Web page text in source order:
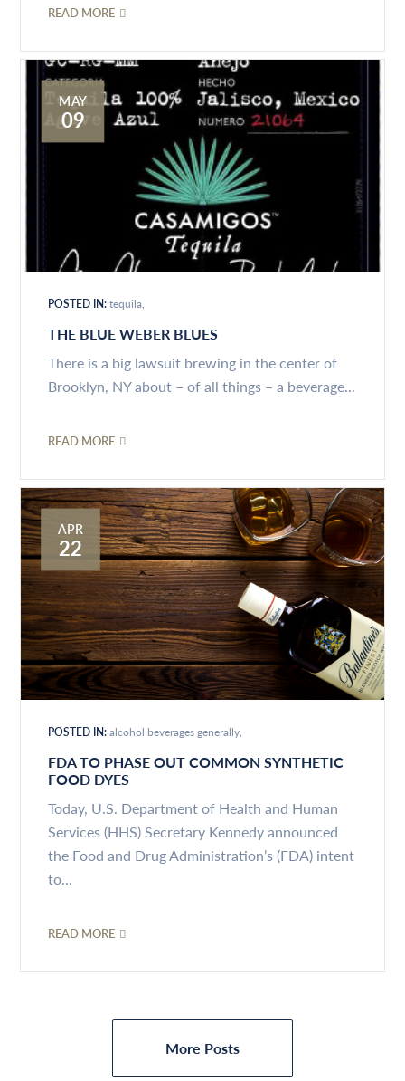
READ MORE
MAY
09
POSTED IN:tequila
THE BLUE WEBER BLUES
There is a big lawsuit brewing in the center of
Brooklyn, NY about – of all things – a beverage...
READ MORE
APR
22
POSTED IN:alcohol beverages generally
FDA TO PHASE OUT COMMON SYNTHETIC
FOOD DYES
Today, U.S. Department of Health and Human
Services (HHS) Secretary Kennedy announced
the Food and Drug Administration’s (FDA) intent
to...
READ MORE
More Posts